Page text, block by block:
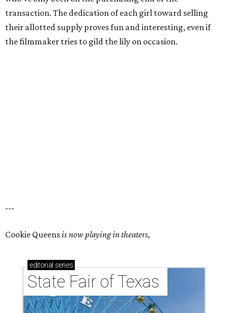
transaction. The dedication of each girl toward selling
their allotted supply proves fun and interesting, even if
the filmmaker tries to gild the lily on occasion.
---
Cookie Queensis now playing in theaters,
editorial series
State Fair of Texas